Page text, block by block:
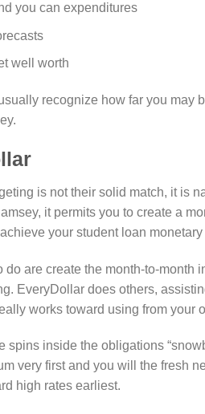
you can expenditures
well worth
recognize how far you may
is not their solid match, it is
it permits you to create a
your student loan
do are create the month-to-month
EveryDollar does others,
works toward using from your
spins inside the obligations
very first and you will the fresh
high rates earliest.